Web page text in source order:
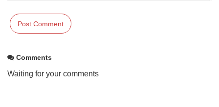
Comments
Waiting for your comments